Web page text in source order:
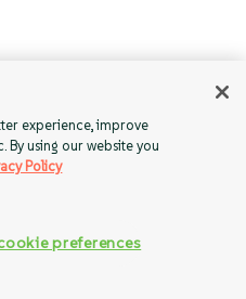
experience, improve
using our website you
Policy
preferences